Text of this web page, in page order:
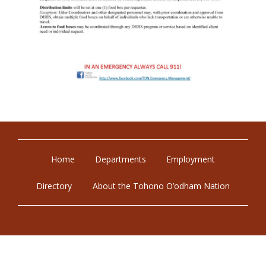
Home Departments Employment
Directory About the Tohono O’odham Nation